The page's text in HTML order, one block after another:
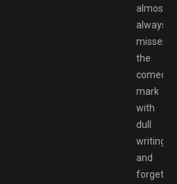
almost
always
misses
the
comedic
mark
with
dull
writing
and